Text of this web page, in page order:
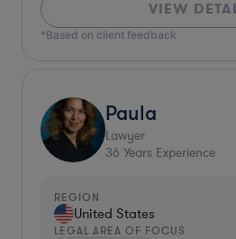
VIEW
*Based on client feedback
Paula
Lawyer
36 Years Experience
REGION
United States
LEGAL AREA OF FOCUS